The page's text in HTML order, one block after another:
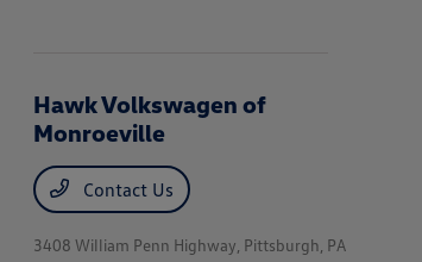
Hawk Volkswagen of
Monroeville
Contact Us
3408 William Penn Highway, Pittsburgh, PA